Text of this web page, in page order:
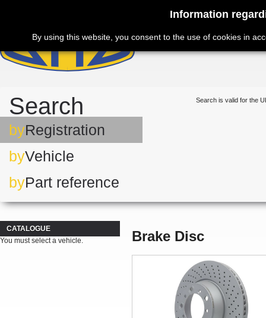
Information
By using this website, you consent to the use of cookies in
Search
byRegistration
byVehicle
byPart reference
Search is valid for the
CATALOGUE
You must select a vehicle.
Brake Disc